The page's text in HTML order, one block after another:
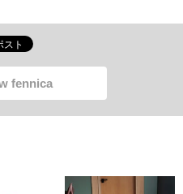
fennica